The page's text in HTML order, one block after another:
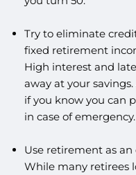
Try to eliminate
fixed retirement
High interest and
away at your
if you know you can
in case of emergency.
Use retirement as
While many retirees